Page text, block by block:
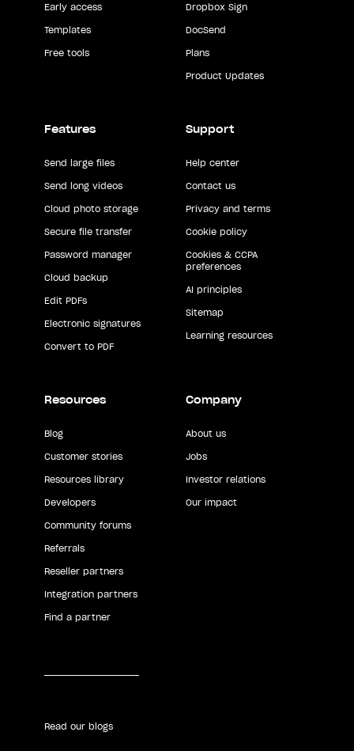
Early access
Templates
Free tools
Dropbox Sign
DocSend
Plans
Product Updates
Features
Send large files
Send long videos
Cloud photo storage
Secure file transfer
Password manager
Cloud backup
Edit PDFs
Electronic signatures
Convert to PDF
Support
Help center
Contact us
Privacy and terms
Cookie policy
Cookies & CCPA
preferences
AI principles
Sitemap
Learning resources
Resources
Blog
Customer stories
Resources library
Developers
Community forums
Referrals
Reseller partners
Integration partners
Find a partner
Company
About us
Jobs
Investor relations
Our impact
Read our blogs